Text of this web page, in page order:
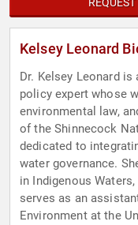
Leadership
Kelsey Leonard
Dr. Kelsey Leonard
policy expert whose
environmental law,
of the Shinnecock
dedicated to
water governance.
in Indigenous
serves as an
Environment at the